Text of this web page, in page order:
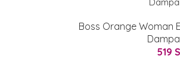
Boss Orange Woman
519